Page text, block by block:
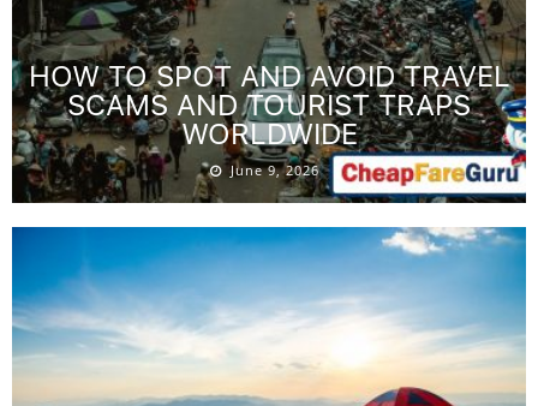
HOW TO SPOT AND AVOID TRAVEL
SCAMS AND TOURIST TRAPS
WORLDWIDE
June 9, 2026